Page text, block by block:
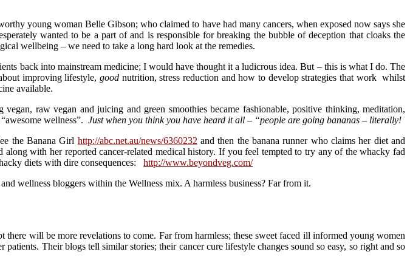
young woman Belle Gibson; who claimed to have had many cancers, when exposed now says she
wanted to be a part of and is responsible for breaking the bubble of deception that cloaks the
wellbeing – we need to take a long hard look at the remedies.
back into mainstream medicine; I would have thought it a ludicrous idea. But – this is what I do. The
improving lifestyle, good nutrition, stress reduction and how to develop strategies that work whilst
available.
raw vegan and juicing and green smoothies became fashionable, positive thinking, meditation,
wellness”. Just when you think you have heard it all – “people are going bananas – literally!
the Banana Girl http://abc.net.au/news/6360232 and then the banana runner who claims her diet and
along with her reported cancer-related medical history. If you feel tempted to try any of the whacky fad
diets with dire consequences: http://www.beyondveg.com/
wellness bloggers within the Wellness mix. A harmless business? Far from it.
will be more revelations to come. Far from harmless; these sweet faced ill informed young women
Their blogs tell similar stories; their cancer cure lifestyle changes sound so easy, so right and so